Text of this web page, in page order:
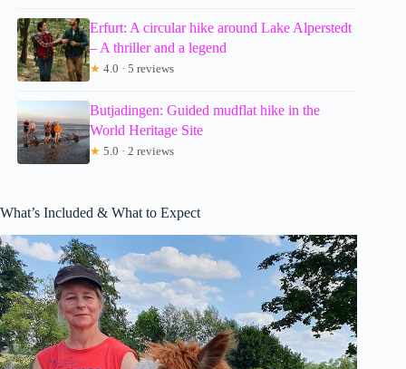
Erfurt: A circular hike around Lake Alperstedt
– A thriller and a legend
★ 4.0 · 5 reviews
Butjadingen: Guided mudflat hike in the
World Heritage Site
★ 5.0 · 2 reviews
What’s Included & What to Expect